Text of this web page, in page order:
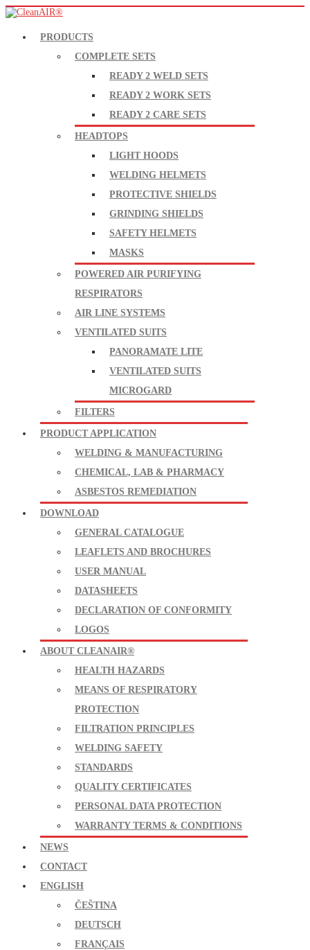
PRODUCTS
COMPLETE SETS
READY 2 WELD SETS
READY 2 WORK SETS
READY 2 CARE SETS
HEADTOPS
LIGHT HOODS
WELDING HELMETS
PROTECTIVE SHIELDS
GRINDING SHIELDS
SAFETY HELMETS
MASKS
POWERED AIR PURIFYING
RESPIRATORS
AIR LINE SYSTEMS
VENTILATED SUITS
PANORAMATE LITE
VENTILATED SUITS
MICROGARD
FILTERS
PRODUCT APPLICATION
WELDING & MANUFACTURING
CHEMICAL, LAB & PHARMACY
ASBESTOS REMEDIATION
DOWNLOAD
GENERAL CATALOGUE
LEAFLETS AND BROCHURES
USER MANUAL
DATASHEETS
DECLARATION OF CONFORMITY
LOGOS
ABOUT CLEANAIR®
HEALTH HAZARDS
MEANS OF RESPIRATORY
PROTECTION
FILTRATION PRINCIPLES
WELDING SAFETY
STANDARDS
QUALITY CERTIFICATES
PERSONAL DATA PROTECTION
WARRANTY TERMS & CONDITIONS
NEWS
CONTACT
ENGLISH
ČEŠTINA
DEUTSCH
FRANÇAIS